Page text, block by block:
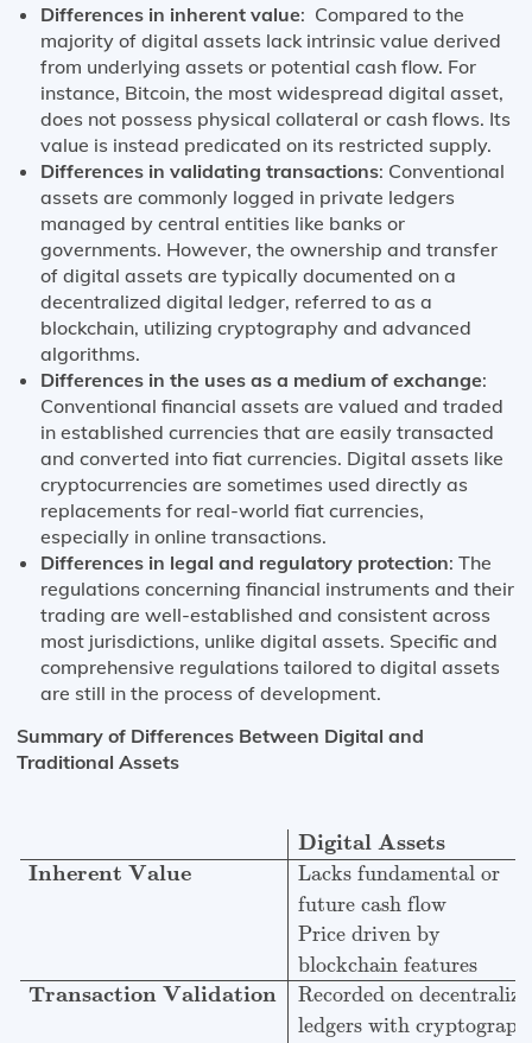
Differences in inherent value: Compared to the
majority of digital assets lack intrinsic value derived
from underlying assets or potential cash flow. For
instance, Bitcoin, the most widespread digital asset,
does not possess physical collateral or cash flows. Its
value is instead predicated on its restricted supply.
Differences in validating transactions: Conventional
assets are commonly logged in private ledgers
managed by central entities like banks or
governments. However, the ownership and transfer
of digital assets are typically documented on a
decentralized digital ledger, referred to as a
blockchain, utilizing cryptography and advanced
algorithms.
Differences in the uses as a medium of exchange:
Conventional financial assets are valued and traded
in established currencies that are easily transacted
and converted into fiat currencies. Digital assets like
cryptocurrencies are sometimes used directly as
replacements for real-world fiat currencies,
especially in online transactions.
Differences in legal and regulatory protection: The
regulations concerning financial instruments and their
trading are well-established and consistent across
most jurisdictions, unlike digital assets. Specific and
comprehensive regulations tailored to digital assets
are still in the process of development.
Summary of Differences Between Digital and
Traditional Assets
Digital Assets
Inherent Value
Lacks fundamental or
future cash flow
Price driven by
blockchain features
Transaction Validation
Recorded on
ledgers with
Traditional Financial Assets Inherent